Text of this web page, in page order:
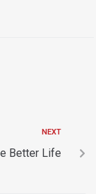
NEXT
Better Life